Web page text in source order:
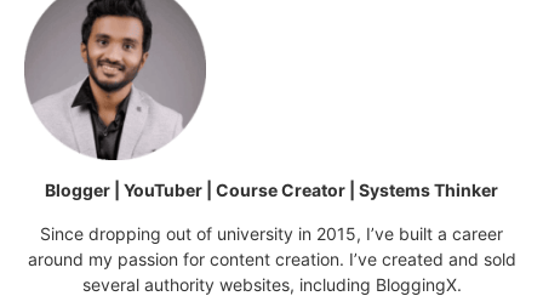
Blogger | YouTuber | Course Creator | Systems Thinker
Since dropping out of university in 2015, I’ve built a career
around my passion for content creation. I’ve created and sold
several authority websites, including BloggingX.